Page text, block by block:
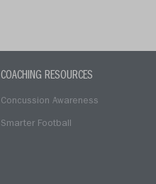
COACHING RESOURCES
Concussion Awareness
Smarter Football